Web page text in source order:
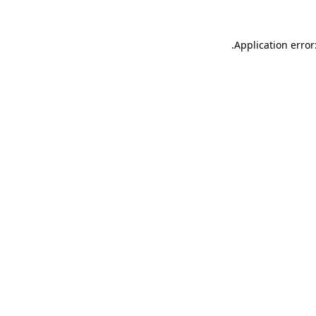
Application
.